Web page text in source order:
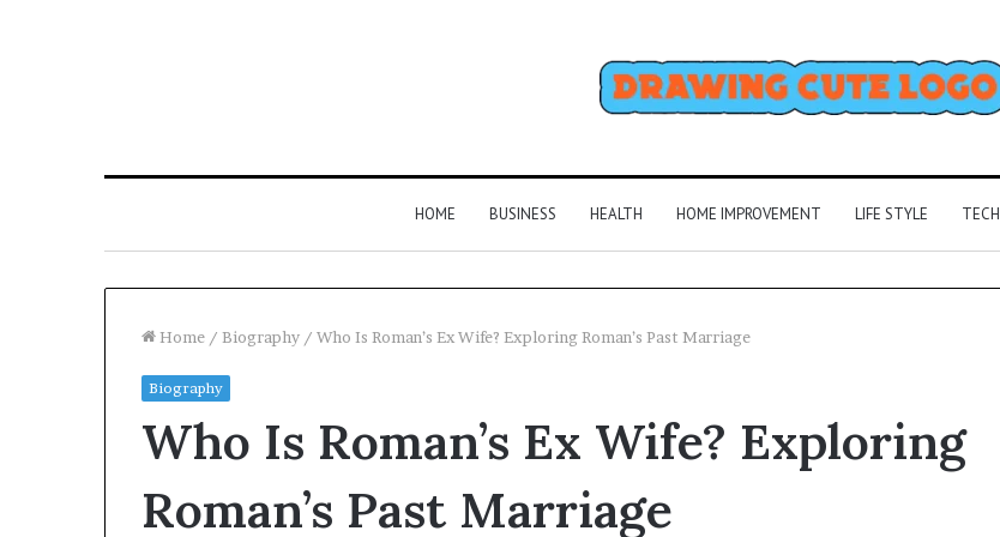
HOME BUSINESS HEALTH HOME IMPROVEMENT LIFE STYLE TECH
Home / Biography / Who Is Roman’s Ex Wife? Exploring Roman’s Past Marriage
Biography
Who Is Roman’s Ex Wife? Exploring
Roman’s Past Marriage